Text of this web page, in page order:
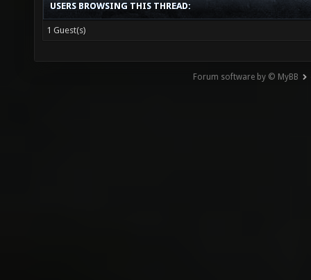
USERS BROWSING THIS THREAD:
1 Guest(s)
Forum software by © MyBB